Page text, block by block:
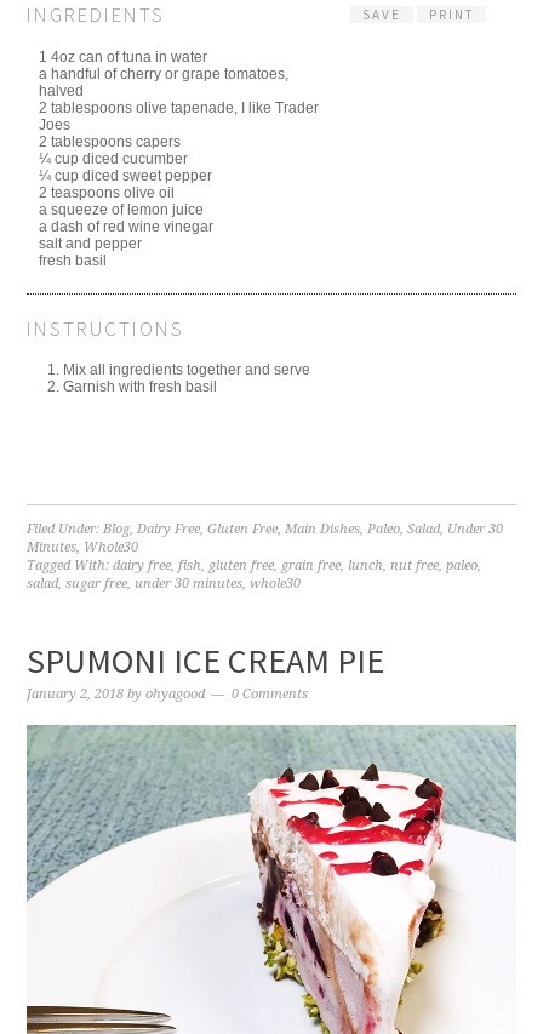
SAVE PRINT
INGREDIENTS
1 4oz can of tuna in water
a handful of cherry or grape tomatoes,
halved
2 tablespoons olive tapenade, I like Trader
Joes
2 tablespoons capers
¼ cup diced cucumber
¼ cup diced sweet pepper
2 teaspoons olive oil
a squeeze of lemon juice
a dash of red wine vinegar
salt and pepper
fresh basil
INSTRUCTIONS
Mix all ingredients together and serve
Garnish with fresh basil
Filed Under:Blog,Dairy Free,Gluten Free,Main Dishes,Paleo,Salad, Under 30
Minutes, Whole30
Tagged With:dairy free,fish, gluten free, grain free, lunch,nut free,paleo,
salad,sugar free, under 30 minutes,whole30
SPUMONI ICE CREAM PIE
January 2, 2018 byohyagood 0 Comments